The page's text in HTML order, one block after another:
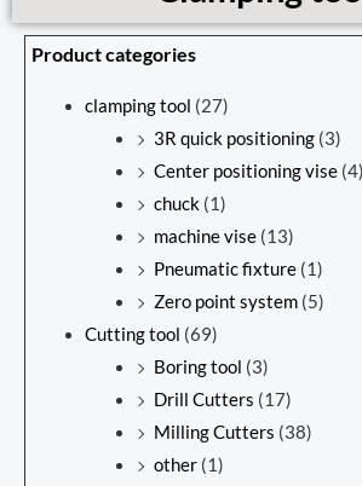
Product categories
clamping tool (27)
3R quick positioning (3)
Center positioning vise (4)
chuck (1)
machine vise (13)
Pneumatic fixture (1)
Zero point system (5)
Cutting tool (69)
Boring tool (3)
Drill Cutters (17)
Milling Cutters (38)
other (1)